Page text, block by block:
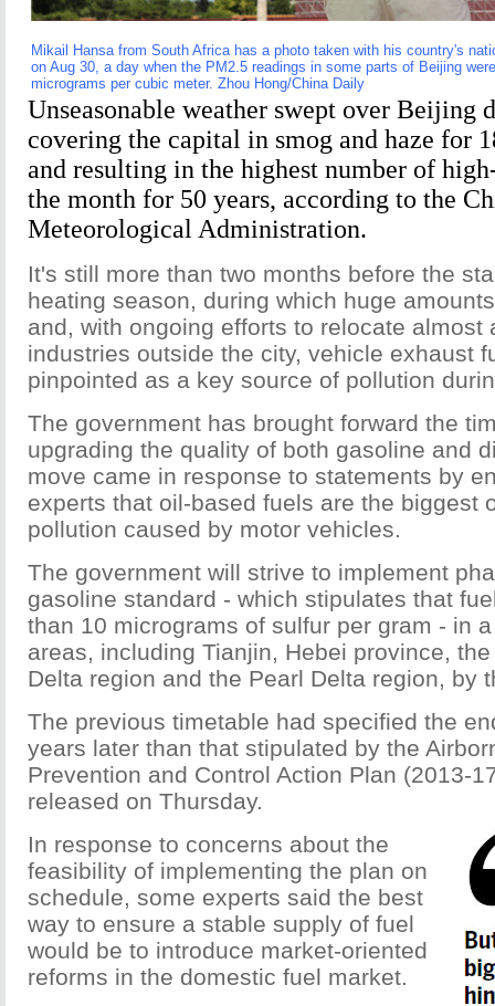
Mikail Hansa from South Africa has a photo taken with his country's
on Aug 30, a day when the PM2.5 readings in some parts of Beijing
micrograms per cubic meter. Zhou Hong/China Daily
Unseasonable weather swept over Beijing
covering the capital in smog and haze for
and resulting in the highest number of
the month for 50 years, according to the
Meteorological Administration.
It's still more than two months before the
heating season, during which huge
and, with ongoing efforts to relocate almost
industries outside the city, vehicle exhaust
pinpointed as a key source of pollution
The government has brought forward the
upgrading the quality of both gasoline and
move came in response to statements by
experts that oil-based fuels are the biggest
pollution caused by motor vehicles.
The government will strive to implement
gasoline standard - which stipulates that
than 10 micrograms of sulfur per gram - in
areas, including Tianjin, Hebei province,
Delta region and the Pearl Delta region, by
The previous timetable had specified the
years later than that stipulated by the
Prevention and Control Action Plan (2013-
released on Thursday.
In response to concerns about the
feasibility of implementing the plan on
schedule, some experts said the best
way to ensure a stable supply of fuel
would be to introduce market-oriented
reforms in the domestic fuel market.